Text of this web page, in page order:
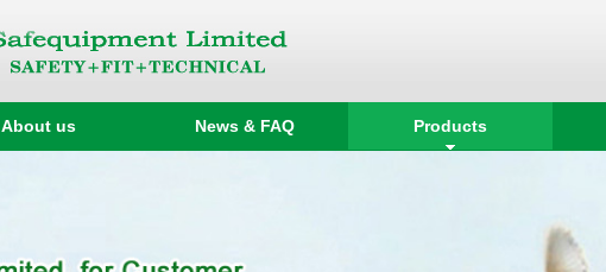
About us News & FAQ Products